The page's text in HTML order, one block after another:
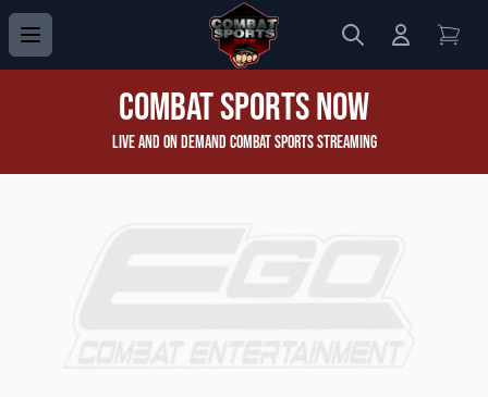
Search
Login to
Combat Sports Now
Live and On Demand Combat Sports Streaming